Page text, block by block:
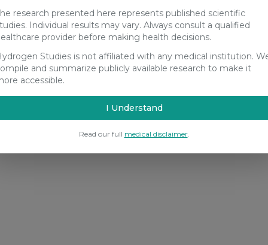
research presented here represents published scientific
Individual results may vary. Always consult a qualified
provider before making health decisions.
Studies is not affiliated with any medical institution.
and summarize publicly available research to make it
accessible.
I Understand
Read our full medical disclaimer.